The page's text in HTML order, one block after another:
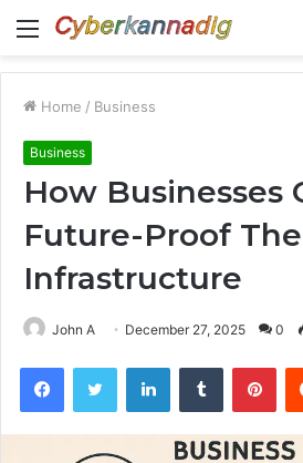
Menu
Home / Business
Business
How Businesses
Future-Proof
Infrastructure
John A December 27, 2025 0
FacebookTwitter LinkedInTumblr